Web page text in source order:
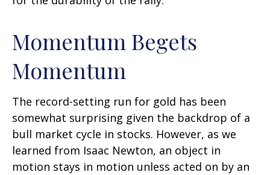
Momentum Begets
Momentum
The record-setting run for gold has been
somewhat surprising given the backdrop of a
bull market cycle in stocks. However, as we
learned from Isaac Newton, an object in
motion stays in motion unless acted on by an